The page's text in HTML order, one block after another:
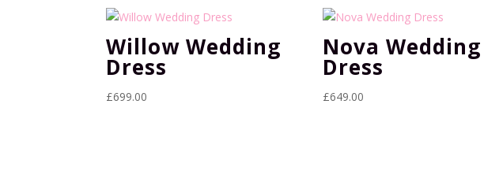
Willow Wedding
Dress
£699.00
Nova Wedding
Dress
£649.00